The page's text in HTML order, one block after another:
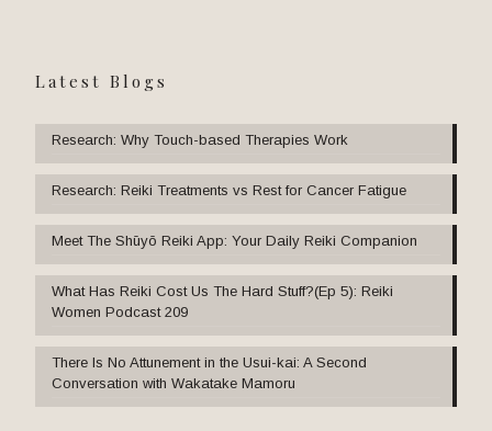
Latest Blogs
Research: Why Touch-based Therapies Work
Research: Reiki Treatments vs Rest for Cancer Fatigue
Meet The Shūyō Reiki App: Your Daily Reiki Companion
What Has Reiki Cost Us The Hard Stuff?(Ep 5): Reiki
Women Podcast 209
There Is No Attunement in the Usui-kai: A Second
Conversation with Wakatake Mamoru